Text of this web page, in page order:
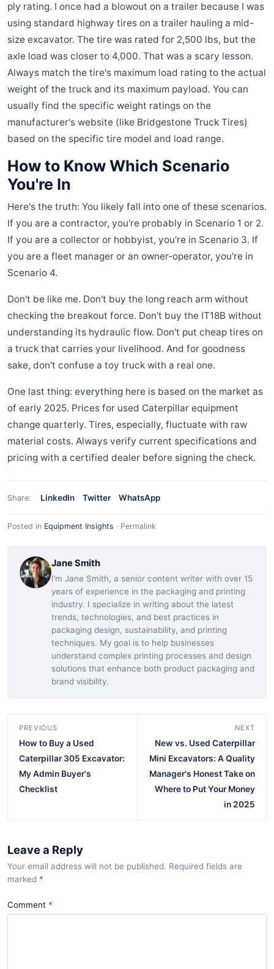
ply rating. I once had a blowout on a trailer because I was
using standard highway tires on a trailer hauling a mid-
size excavator. The tire was rated for 2,500 lbs, but the
axle load was closer to 4,000. That was a scary lesson.
Always match the tire's maximum load rating to the actual
weight of the truck and its maximum payload. You can
usually find the specific weight ratings on the
manufacturer's website (like Bridgestone Truck Tires)
based on the specific tire model and load range.
How to Know Which Scenario
You're In
Here's the truth: You likely fall into one of these scenarios.
If you are a contractor, you're probably in Scenario 1 or 2.
If you are a collector or hobbyist, you're in Scenario 3. If
you are a fleet manager or an owner-operator, you're in
Scenario 4.
Don't be like me. Don't buy the long reach arm without
checking the breakout force. Don't buy the IT18B without
understanding its hydraulic flow. Don't put cheap tires on
a truck that carries your livelihood. And for goodness
sake, don't confuse a toy truck with a real one.
One last thing: everything here is based on the market as
of early 2025. Prices for used Caterpillar equipment
change quarterly. Tires, especially, fluctuate with raw
material costs. Always verify current specifications and
pricing with a certified dealer before signing the check.
Share: LinkedIn Twitter WhatsApp
Posted in Equipment Insights · Permalink
Jane Smith
I’m Jane Smith, a senior content writer with over 15
years of experience in the packaging and printing
industry. I specialize in writing about the latest
trends, technologies, and best practices in
packaging design, sustainability, and printing
techniques. My goal is to help businesses
understand complex printing processes and design
solutions that enhance both product packaging and
brand visibility.
PREVIOUS
How to Buy a Used
Caterpillar 305 Excavator:
My Admin Buyer's
Checklist
NEXT
New vs. Used Caterpillar
Mini Excavators: A Quality
Manager's Honest Take on
Where to Put Your Money
in 2025
Leave a Reply
Your email address will not be published. Required fields are
marked *
Comment